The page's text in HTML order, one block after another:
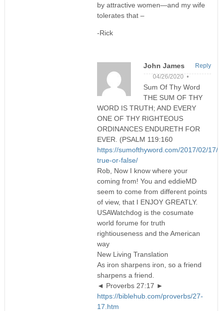
by attractive women—and my wife
tolerates that –
-Rick
John James
04/26/2020 •
Sum Of Thy Word
THE SUM OF THY
WORD IS TRUTH; AND EVERY
ONE OF THY RIGHTEOUS
ORDINANCES ENDURETH FOR
EVER. (PSALM 119:160
https://sumofthyword.com/2017/02/17/
true-or-false/
Rob, Now I know where your
coming from! You and eddieMD
seem to come from different points
of view, that I ENJOY GREATLY.
USAWatchdog is the cosumate
world forume for truth
rightiouseness and the American
way
New Living Translation
As iron sharpens iron, so a friend
sharpens a friend.
◄ Proverbs 27:17 ►
https://biblehub.com/proverbs/27-
17.htm
Reply